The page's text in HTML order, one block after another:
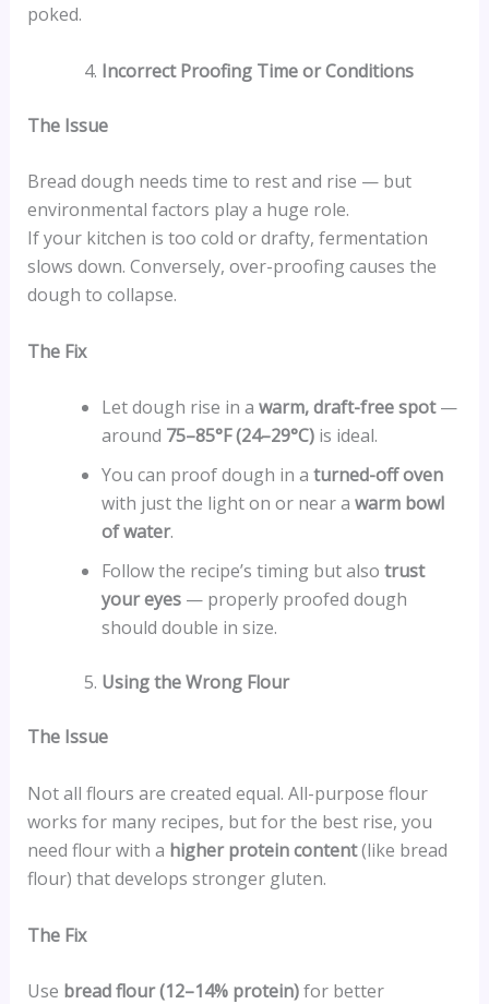
poked.
Incorrect Proofing Time or Conditions
The Issue
Bread dough needs time to rest and rise — but
environmental factors play a huge role.
If your kitchen is too cold or drafty, fermentation
slows down. Conversely, over-proofing causes the
dough to collapse.
The Fix
Let dough rise in a warm, draft-free spot—
around 75–85°F (24–29°C)is ideal.
You can proof dough in a turned-off oven
with just the light on or near a warm bowl
of water.
Follow the recipe’s timing but also trust
your eyes— properly proofed dough
should double in size.
Using the Wrong Flour
The Issue
Not all flours are created equal. All-purpose flour
works for many recipes, but for the best rise, you
need flour with a higher protein content(like bread
flour) that develops stronger gluten.
The Fix
Use bread flour (12–14% protein)for better